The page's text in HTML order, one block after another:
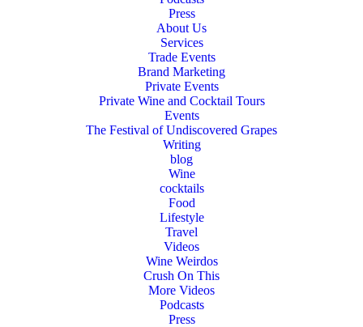
Press
About Us
Services
Trade Events
Brand Marketing
Private Events
Private Wine and Cocktail Tours
Events
The Festival of Undiscovered Grapes
Writing
blog
Wine
cocktails
Food
Lifestyle
Travel
Videos
Wine Weirdos
Crush On This
More Videos
Podcasts
Press